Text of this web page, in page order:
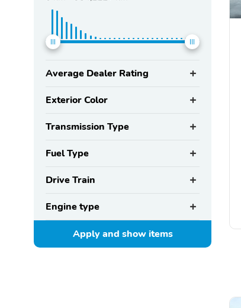
Average Dealer Rating
Exterior Color
Transmission Type
Fuel Type
Drive Train
Engine type
Apply and showitems